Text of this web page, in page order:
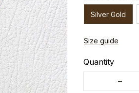
Silver Gold
Size guide
Quantity